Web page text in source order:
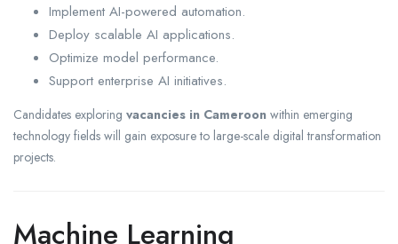
Implement AI-powered automation.
Deploy scalable AI applications.
Optimize model performance.
Support enterprise AI initiatives.
Candidates exploring vacancies in Cameroon within emerging
technology fields will gain exposure to large-scale digital transformation
projects.
Machine Learning